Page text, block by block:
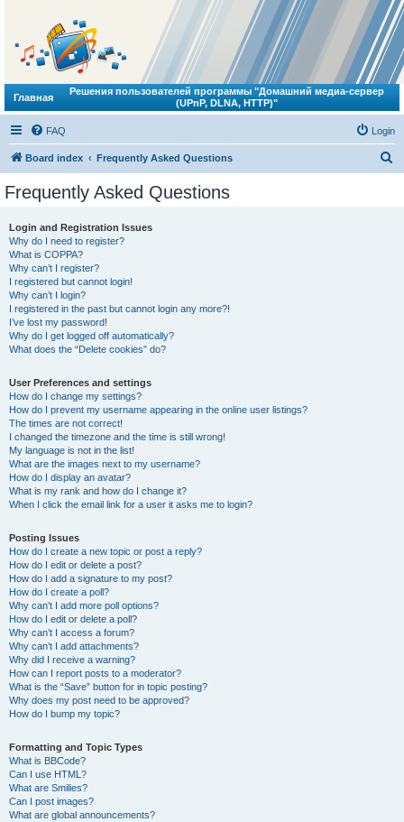
Главная
Решения пользователей программы "Домашний медиа-сервер
(UPnP, DLNA, HTTP)"
FAQ Login
Board index Frequently Asked Questions
Frequently Asked Questions
Login and Registration Issues
Why do I need to register?
What is COPPA?
Why can’t I register?
I registered but cannot login!
Why can’t I login?
I registered in the past but cannot login any more?!
I’ve lost my password!
Why do I get logged off automatically?
What does the “Delete cookies” do?
User Preferences and settings
How do I change my settings?
How do I prevent my username appearing in the online user listings?
The times are not correct!
I changed the timezone and the time is still wrong!
My language is not in the list!
What are the images next to my username?
How do I display an avatar?
What is my rank and how do I change it?
When I click the email link for a user it asks me to login?
Posting Issues
How do I create a new topic or post a reply?
How do I edit or delete a post?
How do I add a signature to my post?
How do I create a poll?
Why can’t I add more poll options?
How do I edit or delete a poll?
Why can’t I access a forum?
Why can’t I add attachments?
Why did I receive a warning?
How can I report posts to a moderator?
What is the “Save” button for in topic posting?
Why does my post need to be approved?
How do I bump my topic?
Formatting and Topic Types
What is BBCode?
Can I use HTML?
What are Smilies?
Can I post images?
What are global announcements?